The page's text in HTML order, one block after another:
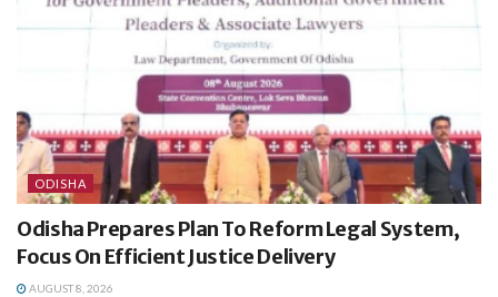
ODISHA
Odisha Prepares Plan To Reform Legal System,
Focus On Efficient Justice Delivery
AUGUST 8, 2026